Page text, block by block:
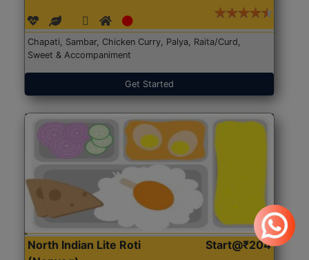
Chapati, Sambar, Chicken Curry, Palya, Raita/Curd,
Sweet & Accompaniment
Get Started
North Indian Lite Roti
Start@₹204